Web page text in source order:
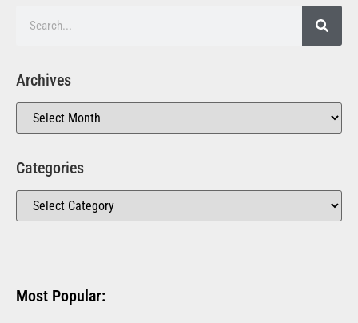
Archives
Categories
Most Popular: